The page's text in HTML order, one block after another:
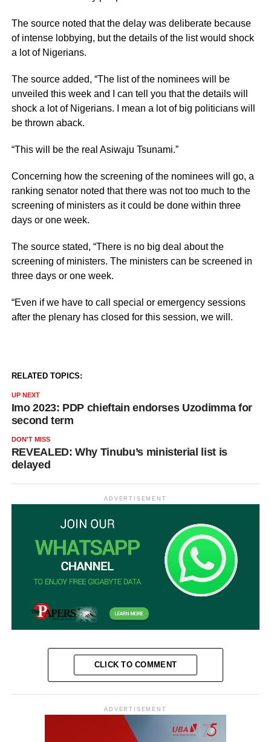
The source noted that the delay was deliberate because
of intense lobbying, but the details of the list would shock
a lot of Nigerians.
The source added, “The list of the nominees will be
unveiled this week and I can tell you that the details will
shock a lot of Nigerians. I mean a lot of big politicians will
be thrown aback.
“This will be the real Asiwaju Tsunami.”
Concerning how the screening of the nominees will go, a
ranking senator noted that there was not too much to the
screening of ministers as it could be done within three
days or one week.
The source stated, “There is no big deal about the
screening of ministers. The ministers can be screened in
three days or one week.
“Even if we have to call special or emergency sessions
after the plenary has closed for this session, we will.
RELATED TOPICS:
UP NEXT
Imo 2023: PDP chieftain endorses Uzodimma for
second term
DON'T MISS
REVEALED: Why Tinubu’s ministerial list is
delayed
ADVERTISEMENT
CLICK TO COMMENT
ADVERTISEMENT